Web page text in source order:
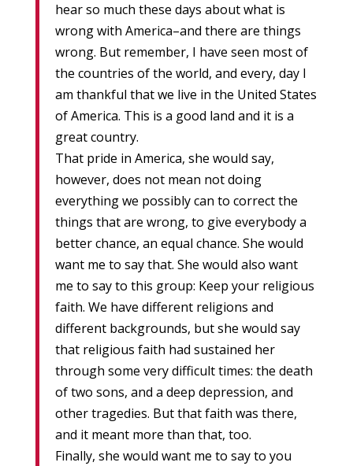
hear so much these days about what is
wrong with America–and there are things
wrong. But remember, I have seen most of
the countries of the world, and every, day I
am thankful that we live in the United States
of America. This is a good land and it is a
great country.
That pride in America, she would say,
however, does not mean not doing
everything we possibly can to correct the
things that are wrong, to give everybody a
better chance, an equal chance. She would
want me to say that. She would also want
me to say to this group: Keep your religious
faith. We have different religions and
different backgrounds, but she would say
that religious faith had sustained her
through some very difficult times: the death
of two sons, and a deep depression, and
other tragedies. But that faith was there,
and it meant more than that, too.
Finally, she would want me to say to you